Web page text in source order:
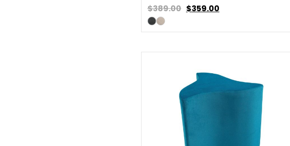
$389.00 $359.00